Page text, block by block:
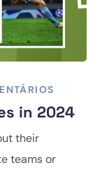
in 2024
their
teams or